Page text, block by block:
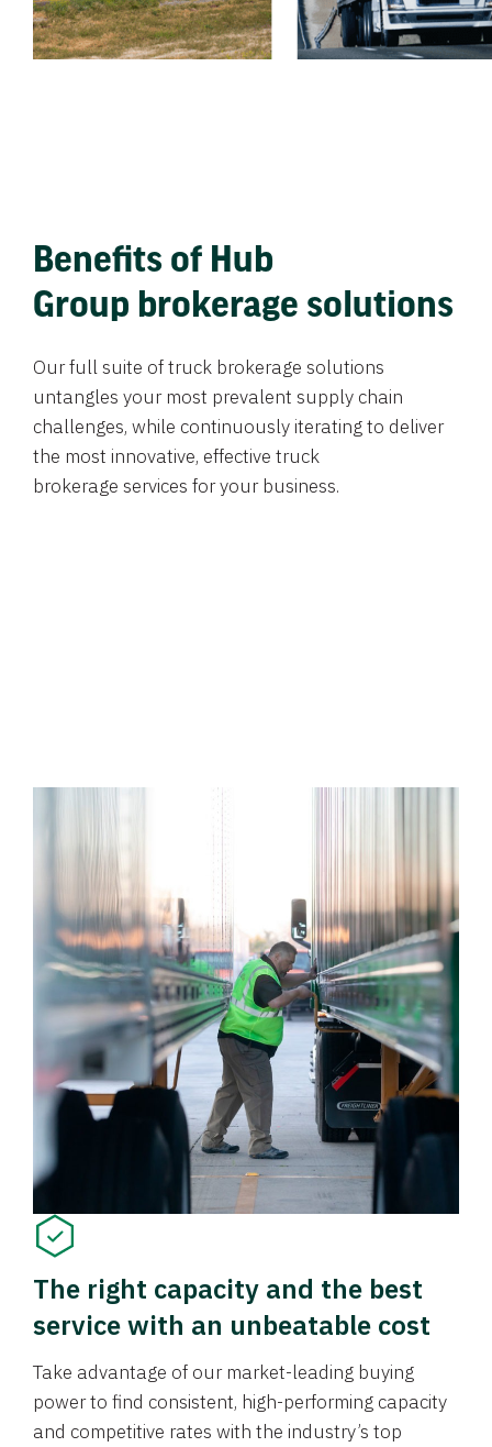
Benefits of Hub
Group brokerage solutions
Our full suite of truck brokerage solutions
untangles your most prevalent supply chain
challenges, while continuously iterating to deliver
the most innovative, effective truck
brokerage services for your business.
The right capacity and the best
service with an unbeatable cost
Take advantage of our market-leading buying
power to find consistent, high-performing capacity
and competitive rates with the industry’s top